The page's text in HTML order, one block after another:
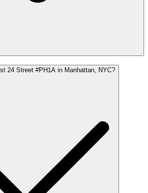
24 Street #PH1A in Manhattan, NYC?